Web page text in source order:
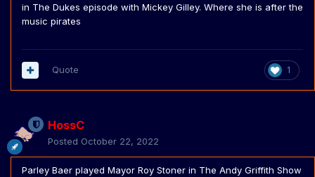
in The Dukes episode with Mickey Gilley. Where she is after the
music pirates
1
Quote
HossC
Posted October 22, 2022
Parley Baer played Mayor Roy Stoner in The Andy Griffith Show